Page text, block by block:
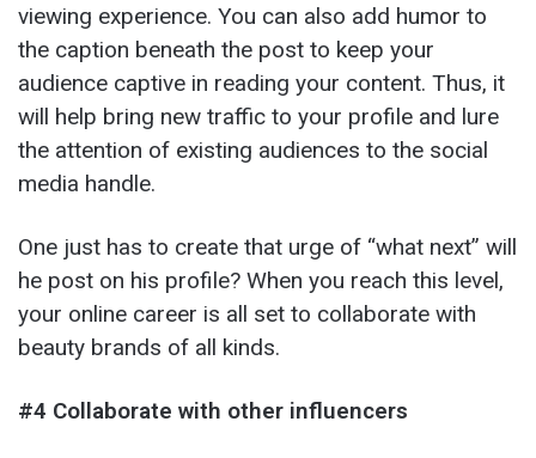
viewing experience. You can also add humor to
the caption beneath the post to keep your
audience captive in reading your content. Thus, it
will help bring new traffic to your profile and lure
the attention of existing audiences to the social
media handle.
One just has to create that urge of “what next” will
he post on his profile? When you reach this level,
your online career is all set to collaborate with
beauty brands of all kinds.
#4 Collaborate with other influencers